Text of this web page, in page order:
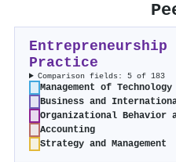
Entrepreneurship
Practice
Comparison fields: 5 of 183
Management of
Business and
Accounting
Strategy and Management